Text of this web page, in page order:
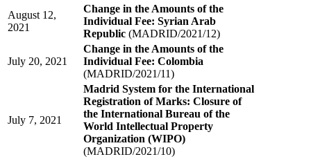
August 12,
2021
Change in the Amounts of the
Individual Fee: Syrian Arab
Republic (MADRID/2021/12)
July 20, 2021
Change in the Amounts of the
Individual Fee: Colombia
(MADRID/2021/11)
July 7, 2021
Madrid System for the International
Registration of Marks: Closure of
the International Bureau of the
World Intellectual Property
Organization (WIPO)
(MADRID/2021/10)